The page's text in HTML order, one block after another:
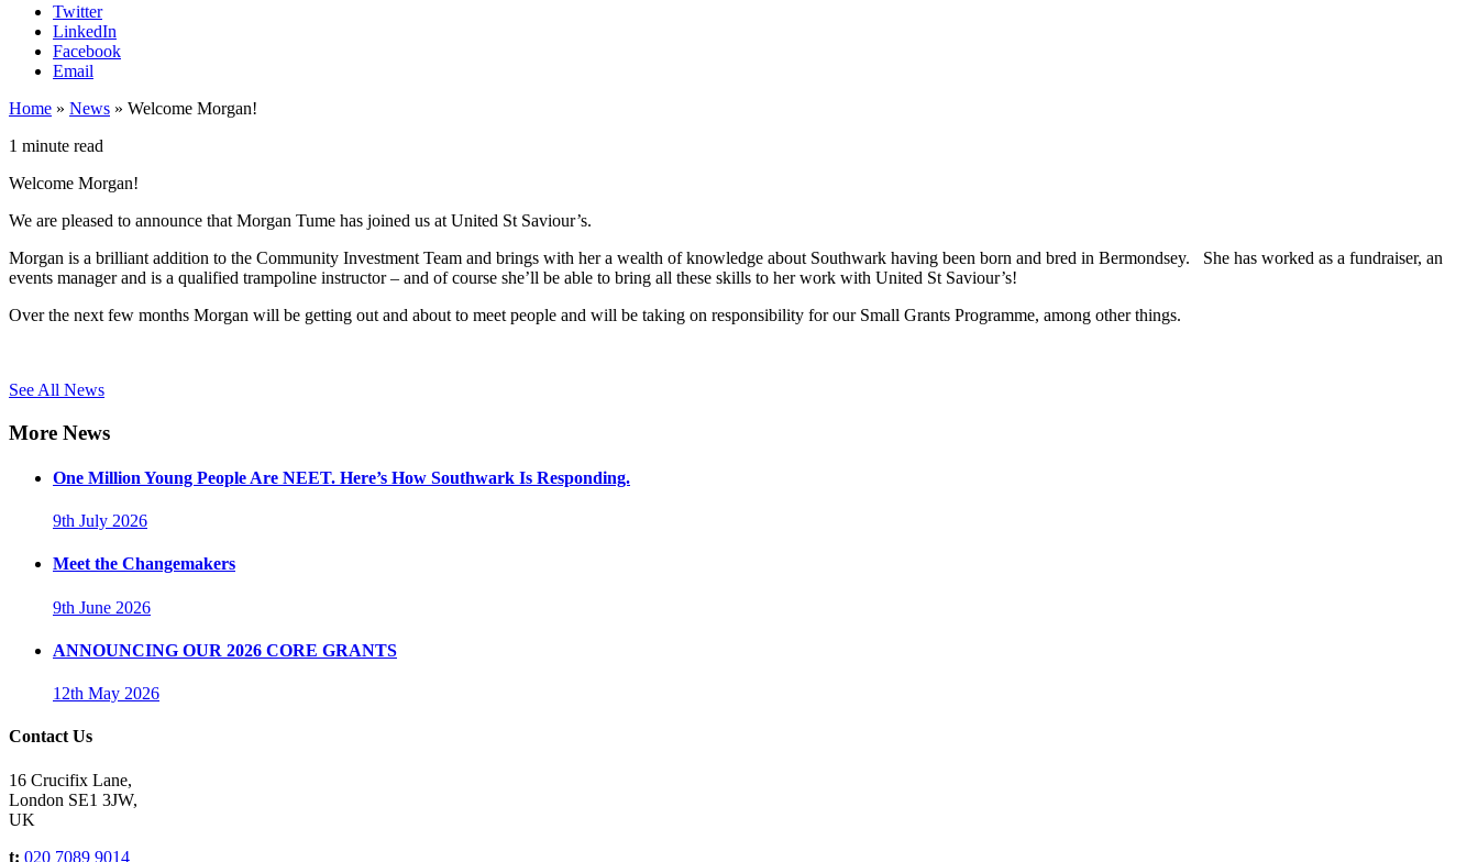
Twitter
LinkedIn
Facebook
Email
Home » News » Welcome Morgan!
1 minute read
Welcome Morgan!
We are pleased to announce that Morgan Tume has joined us at United St Saviour’s.
Morgan is a brilliant addition to the Community Investment Team and brings with her a wealth of knowledge about Southwark having been born and bred in Bermondsey. She has worked as a fundraiser, an
events manager and is a qualified trampoline instructor – and of course she’ll be able to bring all these skills to her work with United St Saviour’s!
Over the next few months Morgan will be getting out and about to meet people and will be taking on responsibility for our Small Grants Programme, among other things.
See All News
More News
One Million Young People Are NEET. Here’s How Southwark Is Responding.
9th July 2026
Meet the Changemakers
9th June 2026
ANNOUNCING OUR 2026 CORE GRANTS
12th May 2026
Contact Us
16 Crucifix Lane,
London SE1 3JW,
UK
t: 020 7089 9014